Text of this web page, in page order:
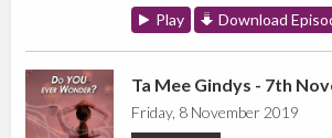
Play Download
Ta Mee Gindys - 7th
Friday, 8 November 2019